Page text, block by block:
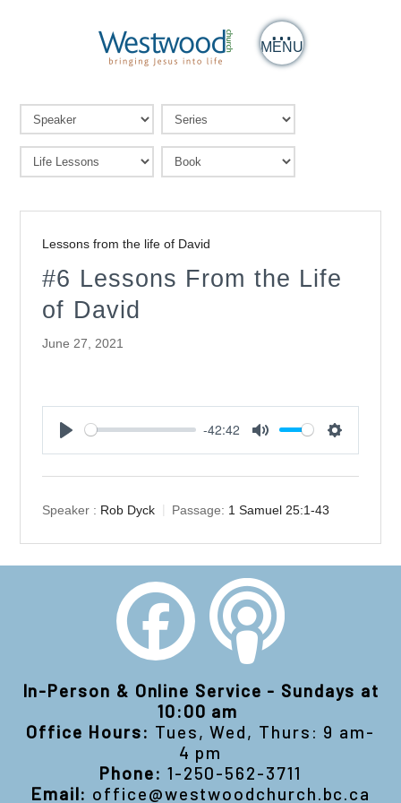
MENU
Lessons from the life of David
#6 Lessons From the Life
of David
June 27, 2021
-42:42
Speaker : Rob Dyck Passage: 1 Samuel 25:1-43
In-Person & Online Service - Sundays at
10:00 am
Office Hours: Tues, Wed, Thurs: 9 am-
4 pm
Phone: 1-250-562-3711
Email: office@westwoodchurch.bc.ca